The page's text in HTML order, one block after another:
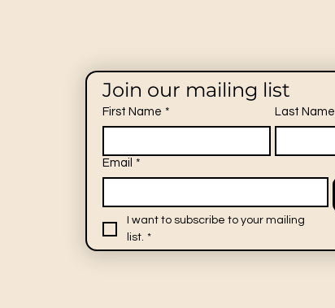
Join our mailing list
First Name * Last Name
Email *
I want to subscribe to your mailing
list. *